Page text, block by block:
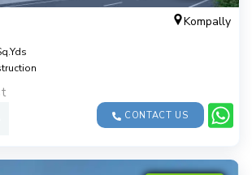
Kompally
CONTACT US